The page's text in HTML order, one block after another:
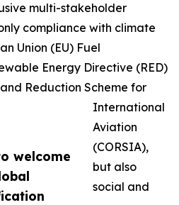
welcome
multi-stakeholder
compliance with climate
Union (EU) Fuel
Energy Directive (RED)
Reduction Scheme for
International
Aviation
(CORSIA),
but also
social and